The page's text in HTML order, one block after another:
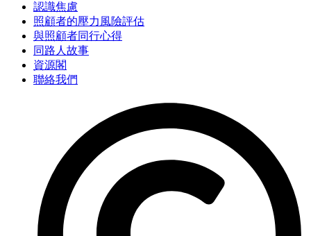
認識焦慮
照顧者的壓力風險評估
與照顧者同行心得
同路人故事
資源閣
聯絡我們